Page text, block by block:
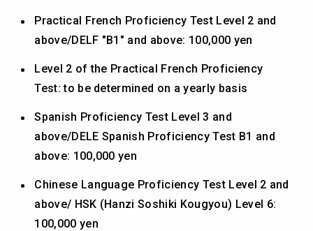
Practical French Proficiency Test Level 2 and
above/DELF "B1" and above: 100,000 yen
Level 2 of the Practical French Proficiency
Test: to be determined on a yearly basis
Spanish Proficiency Test Level 3 and
above/DELE Spanish Proficiency Test B1 and
above: 100,000 yen
Chinese Language Proficiency Test Level 2 and
above/ HSK (Hanzi Soshiki Kougyou) Level 6:
100,000 yen